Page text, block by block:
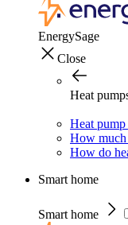
EnergySage
Close
Heat
Heat
How much
How do
Smart home
Smart home